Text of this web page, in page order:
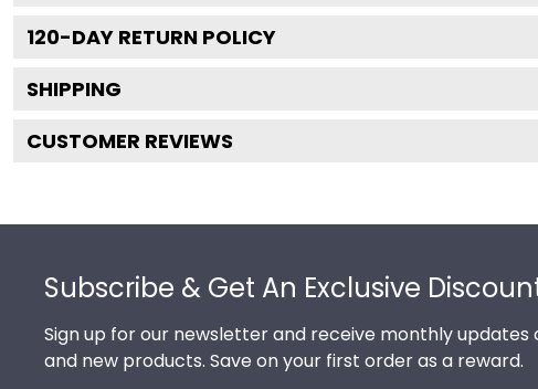
120-DAY RETURN POLICY
SHIPPING
CUSTOMER REVIEWS
Subscribe & Get An Exclusive
Sign up for our newsletter and receive monthly updates
and new products. Save on your first order as a reward.